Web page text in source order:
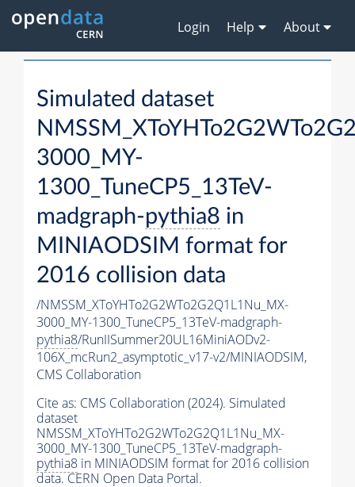
Login Help About
Simulated dataset
3000_MY-
1300_TuneCP5_13TeV-
madgraph-pythia8 in
MINIAODSIM format for
2016 collision data
/NMSSM_XToYHTo2G2WTo2G2Q1L1Nu_MX-
3000_MY-1300_TuneCP5_13TeV-madgraph-
pythia8/RunIISummer20UL16MiniAODv2-
106X_mcRun2_asymptotic_v17-v2/MINIAODSIM,
CMS Collaboration
Cite as: CMS Collaboration (2024). Simulated
dataset
NMSSM_XToYHTo2G2WTo2G2Q1L1Nu_MX-
3000_MY-1300_TuneCP5_13TeV-madgraph-
pythia8 in MINIAODSIM format for 2016 collision
data. CERN Open Data Portal.